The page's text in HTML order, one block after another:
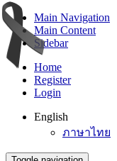
Main Navigation
Main Content
Sidebar
Home
Register
Login
English
ภาษาไทย